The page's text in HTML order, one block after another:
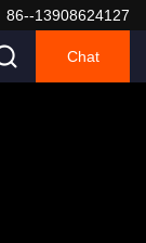
86--13908624127
Chat